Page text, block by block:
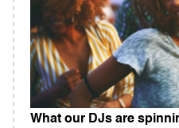
What our DJs are